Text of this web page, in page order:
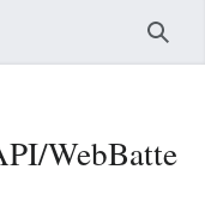
WebBatte